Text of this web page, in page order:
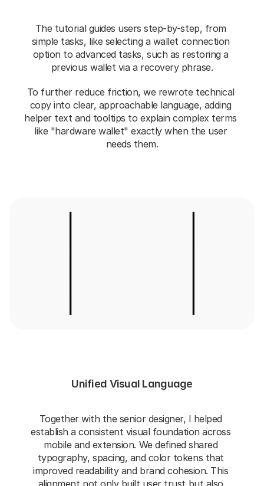
The tutorial guides users step-by-step, from
simple tasks, like selecting a wallet connection
option to advanced tasks, such as restoring a
previous wallet via a recovery phrase.
To further reduce friction, we rewrote technical
copy into clear, approachable language, adding
helper text and tooltips to explain complex terms
like "hardware wallet" exactly when the user
needs them.
Unified Visual Language
Together with the senior designer, I helped
establish a consistent visual foundation across
mobile and extension. We defined shared
typography, spacing, and color tokens that
improved readability and brand cohesion. This
alignment not only built user trust but also